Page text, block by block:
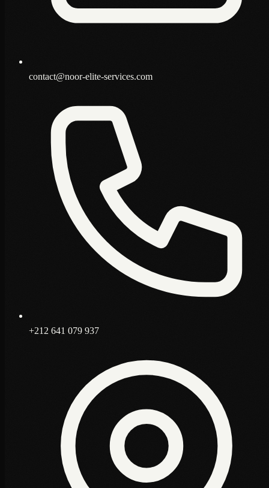
contact@noor-elite-services.com
+212 641 079 937